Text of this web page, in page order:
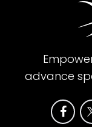
advance